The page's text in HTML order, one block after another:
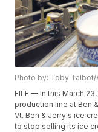
Photo by: Toby Talbot/
FILE — In this March
production line at Ben
Vt. Ben & Jerry's ice
to stop selling its ice